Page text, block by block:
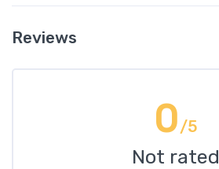
Reviews
0/5
Not rated